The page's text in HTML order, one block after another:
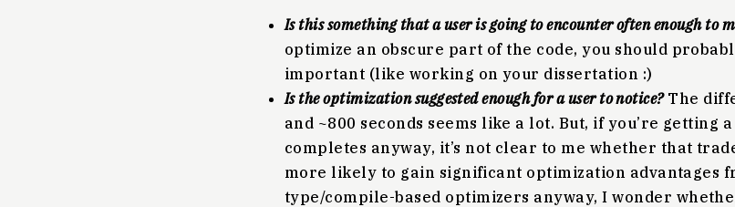
Is this something that a user is going to encounter often enough to
optimize an obscure part of the code, you should
important (like working on your dissertation :)
Is the optimization suggested enough for a user to notice?The
and ~800 seconds seems like a lot. But, if you’re getting
completes anyway, it’s not clear to me whether that
more likely to gain significant optimization advantages
type/compile-based optimizers anyway, I wonder